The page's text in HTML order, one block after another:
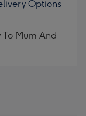
Options
Mum And